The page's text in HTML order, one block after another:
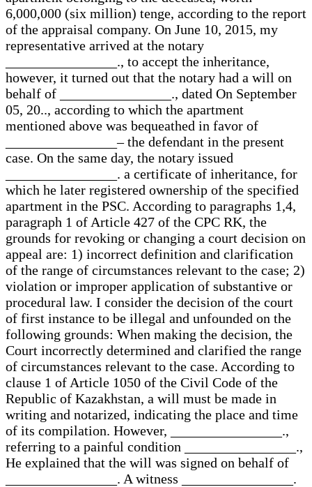
6,000,000 (six million) tenge, according to the report
of the appraisal company. On June 10, 2015, my
representative arrived at the notary
________________., to accept the inheritance,
however, it turned out that the notary had a will on
behalf of ________________., dated On September
05, 20.., according to which the apartment
mentioned above was bequeathed in favor of
________________– the defendant in the present
case. On the same day, the notary issued
________________. a certificate of inheritance, for
which he later registered ownership of the specified
apartment in the PSC. According to paragraphs 1,4,
paragraph 1 of Article 427 of the CPC RK, the
grounds for revoking or changing a court decision on
appeal are: 1) incorrect definition and clarification
of the range of circumstances relevant to the case; 2)
violation or improper application of substantive or
procedural law. I consider the decision of the court
of first instance to be illegal and unfounded on the
following grounds: When making the decision, the
Court incorrectly determined and clarified the range
of circumstances relevant to the case. According to
clause 1 of Article 1050 of the Civil Code of the
Republic of Kazakhstan, a will must be made in
writing and notarized, indicating the place and time
of its compilation. However, ________________.,
referring to a painful condition ________________.,
He explained that the will was signed on behalf of
________________. A witness ________________.